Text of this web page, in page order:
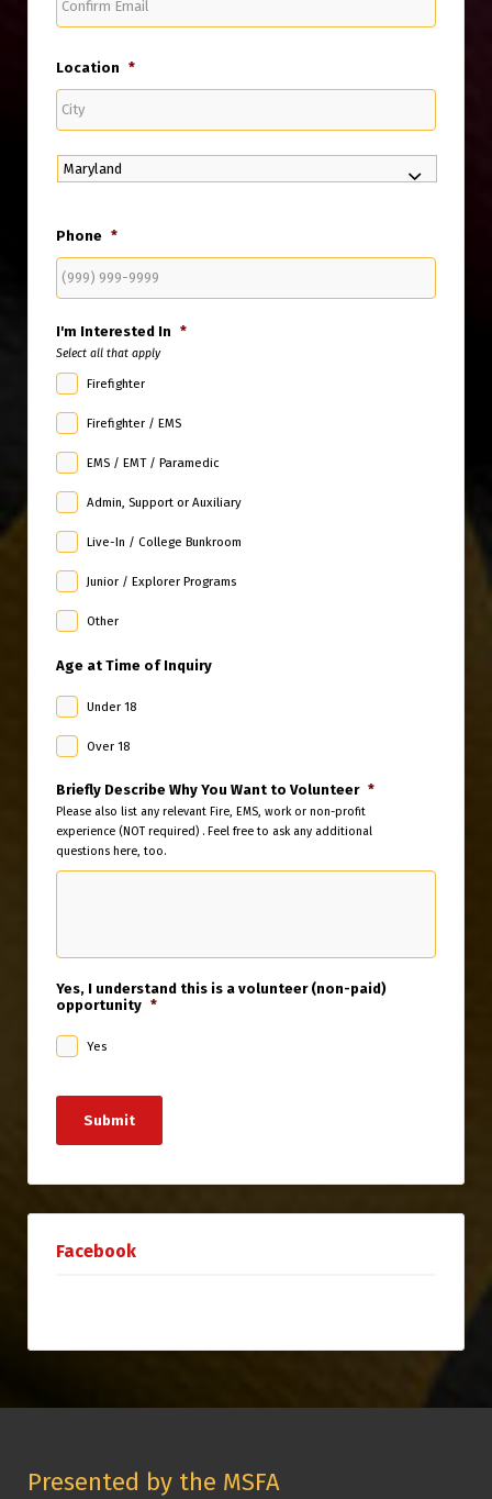
Email
Location *
Phone *
I'm Interested In *
Select all that apply
Firefighter
Firefighter / EMS
EMS / EMT / Paramedic
Admin, Support or Auxiliary
Live-In / College Bunkroom
Junior / Explorer Programs
Other
Age at Time of Inquiry
Under 18
Over 18
Briefly Describe Why You Want to Volunteer *
Please also list any relevant Fire, EMS, work or non-profit
experience (NOT required) . Feel free to ask any additional
questions here, too.
Yes, I understand this is a volunteer (non-paid)
opportunity *
Yes
Submit
Facebook
Presented by the MSFA